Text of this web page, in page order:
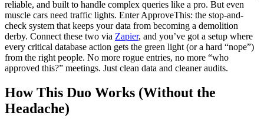
reliable, and built to handle complex queries like a pro. But even
muscle cars need traffic lights. Enter ApproveThis: the stop-and-
check system that keeps your data from becoming a demolition
derby. Connect these two via Zapier, and you’ve got a setup where
every critical database action gets the green light (or a hard “nope”)
from the right people. No more rogue entries, no more “who
approved this?” meetings. Just clean data and cleaner audits.
How This Duo Works (Without the
Headache)